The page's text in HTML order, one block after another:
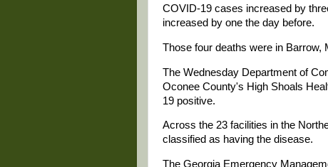
COVID-19 cases increased by
increased by one the day before.
Those four deaths were in Barrow,
The Wednesday Department of
Oconee County's High Shoals
19 positive.
Across the 23 facilities in the
classified as having the disease.
The Georgia Emergency